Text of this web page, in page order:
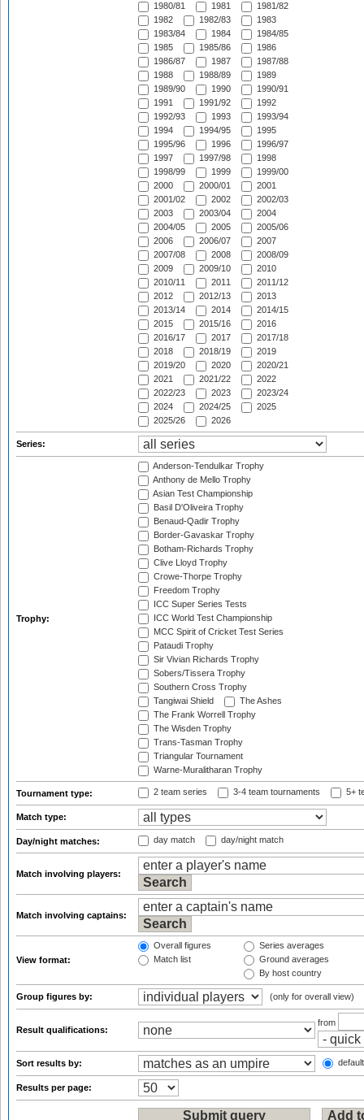
1980/81
1981
1981/82
1982
1982/83
1983
1983/84
1984
1984/85
1985
1985/86
1986
1986/87
1987
1987/88
1988
1988/89
1989
1989/90
1990
1990/91
1991
1991/92
1992
1992/93
1993
1993/94
1994
1994/95
1995
1995/96
1996
1996/97
1997
1997/98
1998
1998/99
1999
1999/00
2000
2000/01
2001
2001/02
2002
2002/03
2003
2003/04
2004
2004/05
2005
2005/06
2006
2006/07
2007
2007/08
2008
2008/09
2009
2009/10
2010
2010/11
2011
2011/12
2012
2012/13
2013
2013/14
2014
2014/15
2015
2015/16
2016
2016/17
2017
2017/18
2018
2018/19
2019
2019/20
2020
2020/21
2021
2021/22
2022
2022/23
2023
2023/24
2024
2024/25
2025
2025/26
2026
Series:
Trophy:
Anderson-Tendulkar Trophy
Anthony de Mello Trophy
Asian Test Championship
Basil D'Oliveira Trophy
Benaud-Qadir Trophy
Border-Gavaskar Trophy
Botham-Richards Trophy
Clive Lloyd Trophy
Crowe-Thorpe Trophy
Freedom Trophy
ICC Super Series Tests
ICC World Test Championship
MCC Spirit of Cricket Test Series
Pataudi Trophy
Sir Vivian Richards Trophy
Sobers/Tissera Trophy
Southern Cross Trophy
Tangiwai Shield
The Ashes
The Frank Worrell Trophy
The Wisden Trophy
Trans-Tasman Trophy
Triangular Tournament
Warne-Muralitharan Trophy
Tournament type: 2 team series 3-4 team tournaments 5+
Match type:
Day/night matches: day match day/night match
Match involving players:
Match involving captains:
View format:
Overall figures
Match list
Series averages
Ground averages
By host country
Group figures by: (only for overall view)
Result qualifications:
from
Sort results by:
Results per page: